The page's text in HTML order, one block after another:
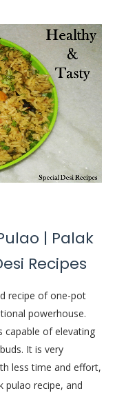
| Palak
Recipes
recipe of one-pot
powerhouse.
capable of elevating
It is very
less time and effort,
pulao recipe, and